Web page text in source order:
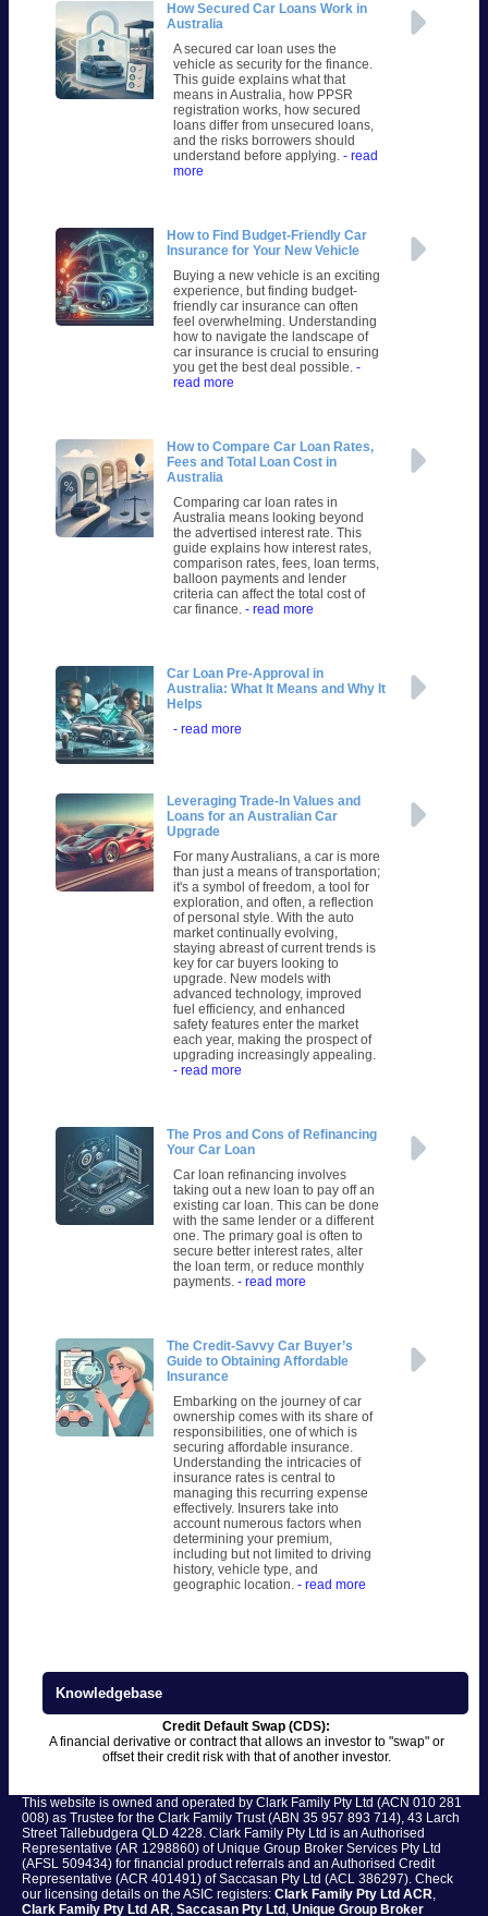
How Secured Car Loans Work in
Australia
A secured car loan uses the
vehicle as security for the finance.
This guide explains what that
means in Australia, how PPSR
registration works, how secured
loans differ from unsecured loans,
and the risks borrowers should
understand before applying. - read
more
How to Find Budget-Friendly Car
Insurance for Your New Vehicle
Buying a new vehicle is an exciting
experience, but finding budget-
friendly car insurance can often
feel overwhelming. Understanding
how to navigate the landscape of
car insurance is crucial to ensuring
you get the best deal possible. -
read more
How to Compare Car Loan Rates,
Fees and Total Loan Cost in
Australia
Comparing car loan rates in
Australia means looking beyond
the advertised interest rate. This
guide explains how interest rates,
comparison rates, fees, loan terms,
balloon payments and lender
criteria can affect the total cost of
car finance. - read more
Car Loan Pre-Approval in
Australia: What It Means and Why It
Helps
- read more
Leveraging Trade-In Values and
Loans for an Australian Car
Upgrade
For many Australians, a car is more
than just a means of transportation;
it's a symbol of freedom, a tool for
exploration, and often, a reflection
of personal style. With the auto
market continually evolving,
staying abreast of current trends is
key for car buyers looking to
upgrade. New models with
advanced technology, improved
fuel efficiency, and enhanced
safety features enter the market
each year, making the prospect of
upgrading increasingly appealing.
- read more
The Pros and Cons of Refinancing
Your Car Loan
Car loan refinancing involves
taking out a new loan to pay off an
existing car loan. This can be done
with the same lender or a different
one. The primary goal is often to
secure better interest rates, alter
the loan term, or reduce monthly
payments. - read more
The Credit-Savvy Car Buyer’s
Guide to Obtaining Affordable
Insurance
Embarking on the journey of car
ownership comes with its share of
responsibilities, one of which is
securing affordable insurance.
Understanding the intricacies of
insurance rates is central to
managing this recurring expense
effectively. Insurers take into
account numerous factors when
determining your premium,
including but not limited to driving
history, vehicle type, and
geographic location. - read more
Knowledgebase
Credit Default Swap (CDS):
A financial derivative or contract that allows an investor to "swap" or
offset their credit risk with that of another investor.
This website is owned and operated by Clark Family Pty Ltd (ACN 010 281
008) as Trustee for the Clark Family Trust (ABN 35 957 893 714), 43 Larch
Street Tallebudgera QLD 4228. Clark Family Pty Ltd is an Authorised
Representative (AR 1298860) of Unique Group Broker Services Pty Ltd
(AFSL 509434) for financial product referrals and an Authorised Credit
Representative (ACR 401491) of Saccasan Pty Ltd (ACL 386297). Check
our licensing details on the ASIC registers: Clark Family Pty Ltd ACR,
Clark Family Pty Ltd AR, Saccasan Pty Ltd , Unique Group Broker